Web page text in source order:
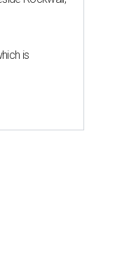
is